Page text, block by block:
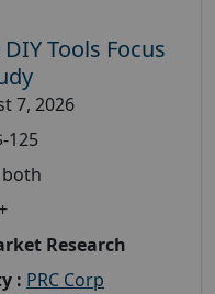
Tools Focus
7, 2026
125
both
Research
: PRC Corp